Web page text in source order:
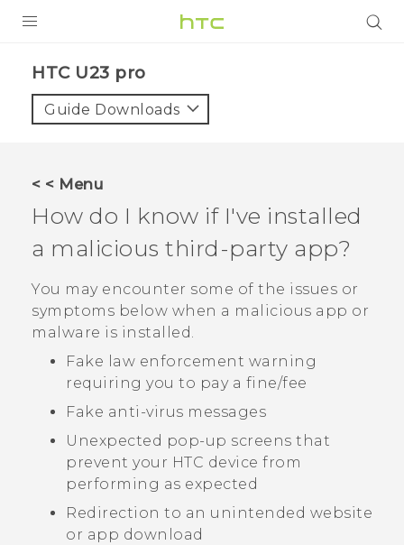
VIVE
VIVERSE
SUPPORT
HTC Devices & Accessories
Video Tutorials
Login
HTC U23 pro‎
Guide Downloads
< < Menu
How do I know if I've installed
a malicious third-party app?
You may encounter some of the issues or
symptoms below when a malicious app or
malware is installed.
Fake law enforcement warning
requiring you to pay a fine/fee
Fake anti-virus messages
Unexpected pop-up screens that
prevent your HTC device from
performing as expected
Redirection to an unintended website
or app download